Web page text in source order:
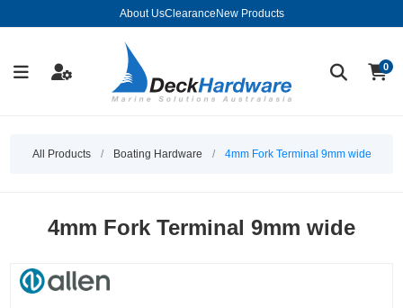
About UsClearance New Products
0
All Products / Boating Hardware / 4mm Fork Terminal 9mm wide
4mm Fork Terminal 9mm wide